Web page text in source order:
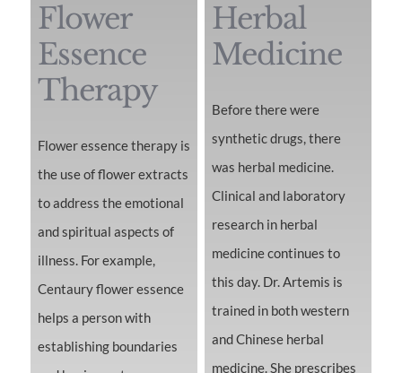
Flower
Essence
Therapy
Flower essence therapy is
the use of flower extracts
to address the emotional
and spiritual aspects of
illness. For example,
Centaury flower essence
helps a person with
establishing boundaries
Herbal
Medicine
Before there were
synthetic drugs, there
was herbal medicine.
Clinical and laboratory
research in herbal
medicine continues to
this day. Dr. Artemis is
trained in both western
and Chinese herbal
medicine. She prescribes